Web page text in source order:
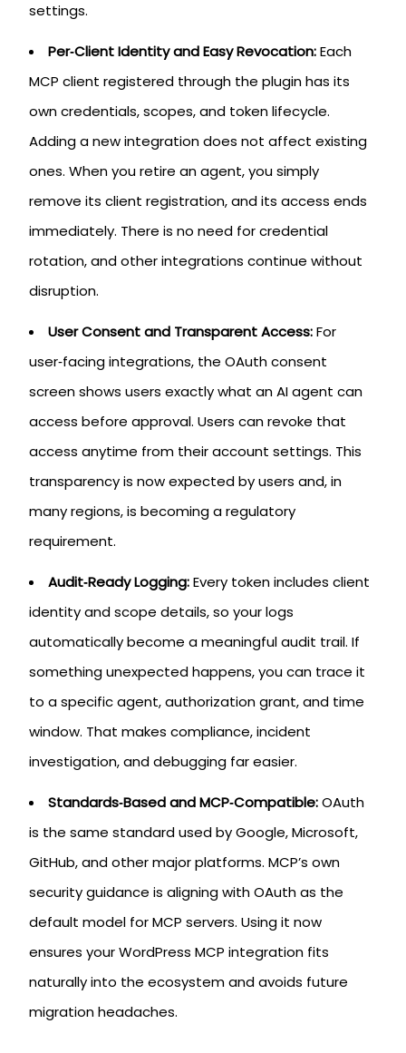
settings.
Per‑Client Identity and Easy Revocation:Each
MCP client registered through the plugin has its
own credentials, scopes, and token lifecycle.
Adding a new integration does not affect existing
ones. When you retire an agent, you simply
remove its client registration, and its access ends
immediately. There is no need for credential
rotation, and other integrations continue without
disruption.
User Consent and Transparent Access:For
user‑facing integrations, the OAuth consent
screen shows users exactly what an AI agent can
access before approval. Users can revoke that
access anytime from their account settings. This
transparency is now expected by users and, in
many regions, is becoming a regulatory
requirement.
Audit‑Ready Logging:Every token includes client
identity and scope details, so your logs
automatically become a meaningful audit trail. If
something unexpected happens, you can trace it
to a specific agent, authorization grant, and time
window. That makes compliance, incident
investigation, and debugging far easier.
Standards‑Based and MCP‑Compatible:OAuth
is the same standard used by Google, Microsoft,
GitHub, and other major platforms. MCP’s own
security guidance is aligning with OAuth as the
default model for MCP servers. Using it now
ensures your WordPress MCP integration fits
naturally into the ecosystem and avoids future
migration headaches.